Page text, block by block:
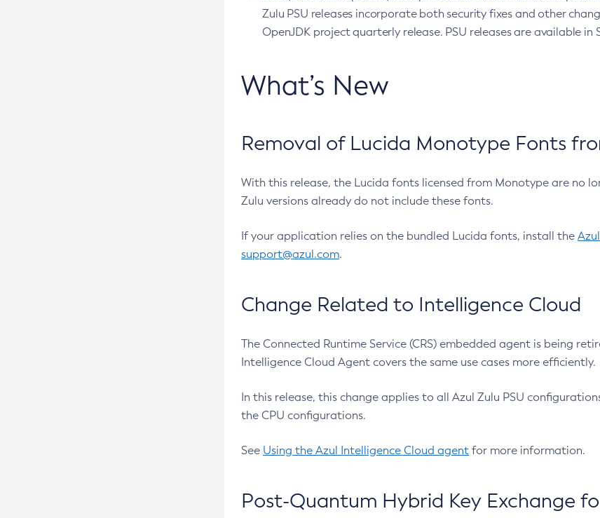
Zulu PSU releases incorporate both security fixes and other
OpenJDK project quarterly release. PSU releases are available in
What’s New
Removal of Lucida Monotype Fonts
With this release, the Lucida fonts licensed from Monotype are no
Zulu versions already do not include these fonts.
If your application relies on the bundled Lucida fonts, install the
support@azul.com.
Change Related to Intelligence Cloud
The Connected Runtime Service (CRS) embedded agent is being
Intelligence Cloud Agent covers the same use cases more efficiently.
In this release, this change applies to all Azul Zulu PSU
the CPU configurations.
See Using the Azul Intelligence Cloud agent for more information.
Post-Quantum Hybrid Key Exchange